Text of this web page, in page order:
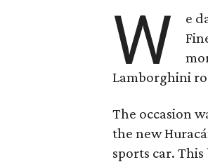
W e
Lamborghini
The occasion
the new
sports car.